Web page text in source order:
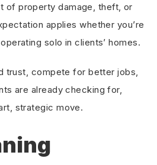
of property damage, theft, or
applies whether you’re
solo in clients’ homes.
trust, compete for better jobs,
are already checking for,
strategic move.